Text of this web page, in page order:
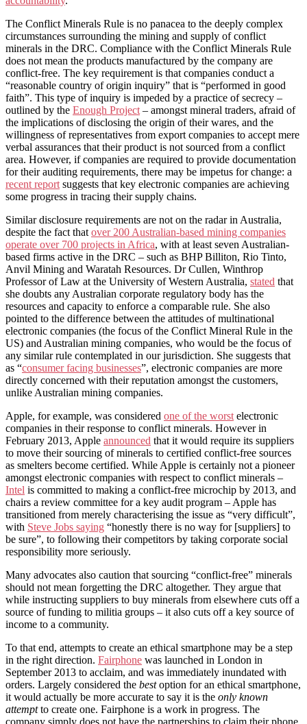
The Conflict Minerals Rule is no panacea to the deeply complex
circumstances surrounding the mining and supply of conflict
minerals in the DRC. Compliance with the Conflict Minerals Rule
does not mean the products manufactured by the company are
conflict-free. The key requirement is that companies conduct a
“reasonable country of origin inquiry” that is “performed in good
faith”. This type of inquiry is impeded by a practice of secrecy –
outlined by the Enough Project– amongst mineral traders, afraid of
the implications of disclosing the origin of their wares, and the
willingness of representatives from export companies to accept mere
verbal assurances that their product is not sourced from a conflict
area. However, if companies are required to provide documentation
for their auditing requirements, there may be impetus for change: a
recent reportsuggests that key electronic companies are achieving
some progress in tracing their supply chains.
Similar disclosure requirements are not on the radar in Australia,
despite the fact thatover 200 Australian-based mining companies
operate over 700 projects in Africa, with at least seven Australian-
based firms active in the DRC – such as BHP Billiton, Rio Tinto,
Anvil Mining and Waratah Resources. Dr Cullen, Winthrop
Professor of Law at the University of Western Australia, stated that
she doubts any Australian corporate regulatory body has the
resources and capacity to enforce a comparable rule. She also
pointed to the difference between the attitudes of multinational
electronic companies (the focus of the Conflict Mineral Rule in the
US) and Australian mining companies, who would be the focus of
any similar rule contemplated in our jurisdiction. She suggests that
as “consumer facing businesses”, electronic companies are more
directly concerned with their reputation amongst the customers,
unlike Australian mining companies.
Apple, for example, was considered one of the worstelectronic
companies in their response to conflict minerals. However in
February 2013, Apple announced that it would require its suppliers
to move their sourcing of minerals to certified conflict-free sources
as smelters become certified. While Apple is certainly not a pioneer
amongst electronic companies with respect to conflict minerals –
Intel is committed to making a conflict-free microchip by 2013, and
chairs a review committee for a key audit program – Apple has
transitioned from merely characterising the issue as “very difficult”,
with Steve Jobs saying “honestly there is no way for [suppliers] to
be sure”, to following their competitors by taking corporate social
responsibility more seriously.
Many advocates also caution that sourcing “conflict-free” minerals
should not mean forgetting the DRC altogether. They argue that
while instructing suppliers to buy minerals from elsewhere cuts off a
source of funding to militia groups – it also cuts off a key source of
income to a community.
To that end, attempts to create an ethical smartphone may be a step
in the right direction. Fairphone was launched in London in
September 2013 to acclaim, and was immediately inundated with
orders. Largely considered the bestoption for an ethical smartphone,
it would actually be more accurate to say it is the only known
attemptto create one. Fairphone is a work in progress. The